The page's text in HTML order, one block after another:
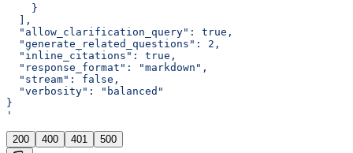
    }
  ],
  "allow_clarification_query": true,
  "generate_related_questions": 2,
  "inline_citations": true,
  "response_format": "markdown",
  "stream": false,
  "verbosity": "balanced"
}
'
200 400 401 500